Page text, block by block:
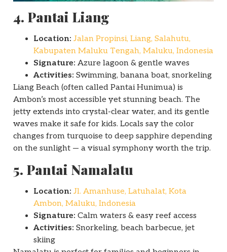
4. Pantai Liang
Location: Jalan Propinsi, Liang, Salahutu,
Kabupaten Maluku Tengah, Maluku, Indonesia
Signature: Azure lagoon & gentle waves
Activities: Swimming, banana boat, snorkeling
Liang Beach (often called Pantai Hunimua) is
Ambon’s most accessible yet stunning beach. The
jetty extends into crystal-clear water, and its gentle
waves make it safe for kids. Locals say the color
changes from turquoise to deep sapphire depending
on the sunlight — a visual symphony worth the trip.
5. Pantai Namalatu
Location: Jl. Amanhuse, Latuhalat, Kota
Ambon, Maluku, Indonesia
Signature: Calm waters & easy reef access
Activities: Snorkeling, beach barbecue, jet
skiing